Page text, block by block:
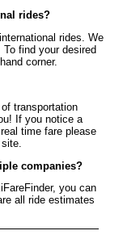
rides?
rides. We
find your desired
corner.
transportation
If you notice a
time fare please
companies?
you can
all ride estimates